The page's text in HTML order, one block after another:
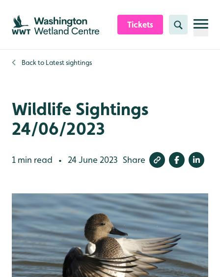
Skip to content header
Skip to main content
Skip to content footer
Tickets Search
Back to Latest sightings
Wildlife Sightings
24/06/2023
1 min read • 24 June 2023 Share